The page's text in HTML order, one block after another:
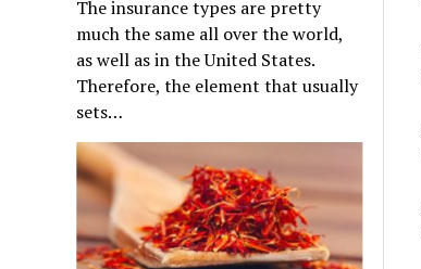
The insurance types are pretty
much the same all over the world,
as well as in the United States.
Therefore, the element that usually
sets…